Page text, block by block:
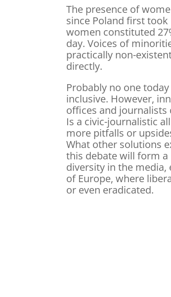
The presence of
since Poland first
women constituted
day. Voices of
practically non-
directly.
Probably no one
inclusive. However,
offices and
Is a civic-journalistic
more pitfalls or
What other solutions
this debate will form
diversity in the
of Europe, where
or even eradicated.